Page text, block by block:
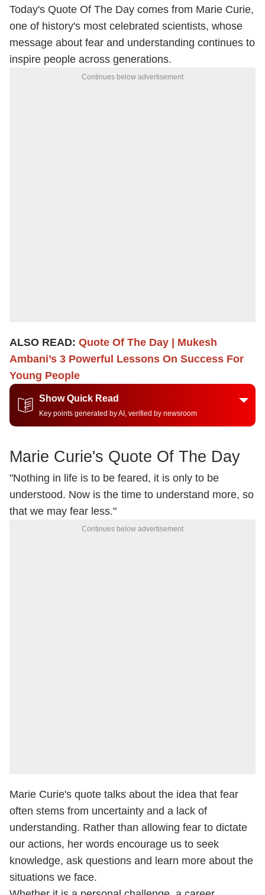
Today's Quote Of The Day comes from Marie Curie,
one of history's most celebrated scientists, whose
message about fear and understanding continues to
inspire people across generations.
Continues below advertisement
ALSO READ: Quote Of The Day | Mukesh
Ambani’s 3 Powerful Lessons On Success For
Young People
Show Quick Read
Key points generated by AI, verified by newsroom
Marie Curie's Quote Of The Day
"Nothing in life is to be feared, it is only to be
understood. Now is the time to understand more, so
that we may fear less."
Continues below advertisement
Marie Curie's quote talks about the idea that fear
often stems from uncertainty and a lack of
understanding. Rather than allowing fear to dictate
our actions, her words encourage us to seek
knowledge, ask questions and learn more about the
situations we face.